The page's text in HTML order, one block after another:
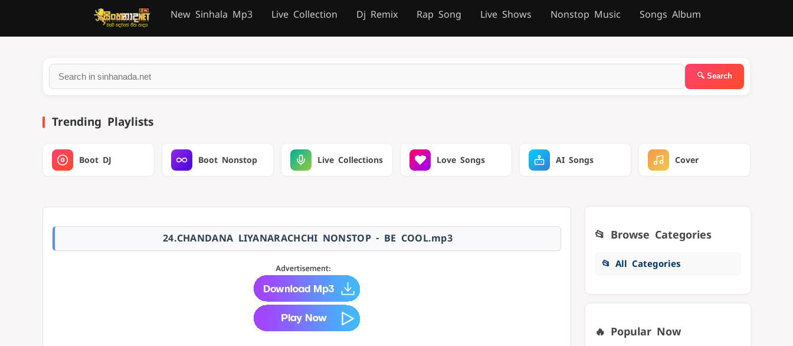
New Sinhala Mp3 Live Collection Dj Remix Rap Song Live Shows Nonstop Music Songs Album
Trending Playlists
Boot DJ Boot Nonstop Live Collections Love Songs AI Songs Cover
24.CHANDANA LIYANARACHCHI NONSTOP - BE COOL.mp3 📂 Browse Categories
📂 All Categories
🔥 Popular Now